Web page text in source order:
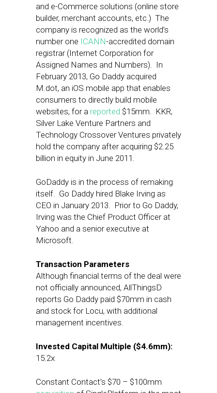
and e-Commerce solutions (online store
builder, merchant accounts, etc.) The
company is recognized as the world’s
number one ICANN-accredited domain
registrar (Internet Corporation for
Assigned Names and Numbers). In
February 2013, Go Daddy acquired
M.dot, an iOS mobile app that enables
consumers to directly build mobile
websites, for a reported $15mm. KKR,
Silver Lake Venture Partners and
Technology Crossover Ventures privately
hold the company after acquiring $2.25
billion in equity in June 2011.
GoDaddy is in the process of remaking
itself. Go Daddy hired Blake Irving as
CEO in January 2013. Prior to Go Daddy,
Irving was the Chief Product Officer at
Yahoo and a senior executive at
Microsoft.
Transaction Parameters
Although financial terms of the deal were
not officially announced, AllThingsD
reports Go Daddy paid $70mm in cash
and stock for Locu, with additional
management incentives.
Invested Capital Multiple ($4.6mm):
15.2x
Constant Contact’s $70 – $100mm